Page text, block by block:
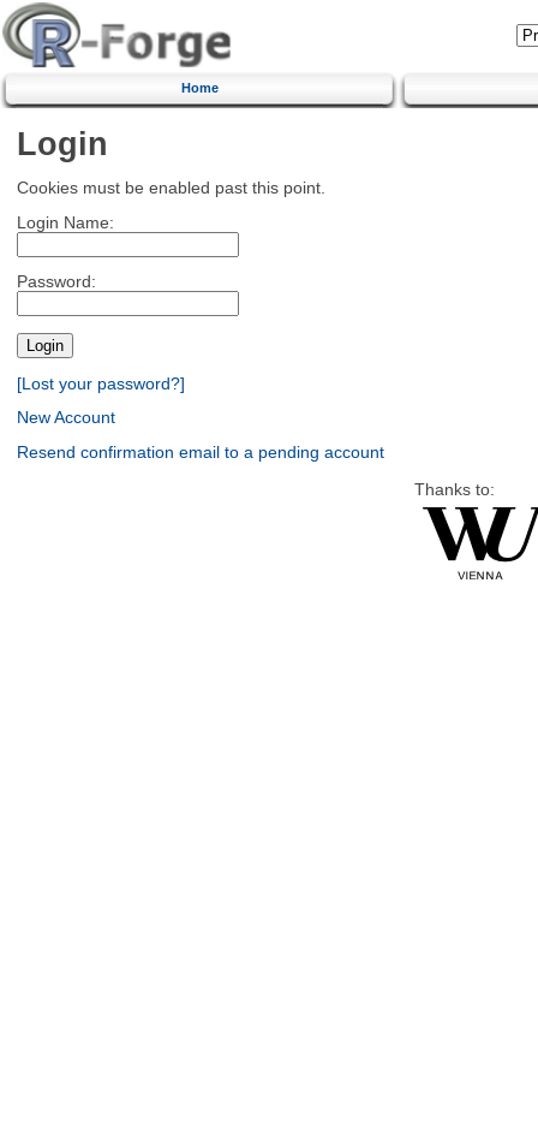
Home
Login
Cookies must be enabled past this point.
Login Name:
Password:
[Lost your password?]
New Account
Resend confirmation email to a pending account
Thanks to: